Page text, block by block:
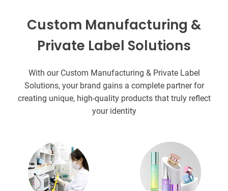
Custom Manufacturing &
Private Label Solutions
With our Custom Manufacturing & Private Label
Solutions, your brand gains a complete partner for
creating unique, high-quality products that truly reflect
your identity